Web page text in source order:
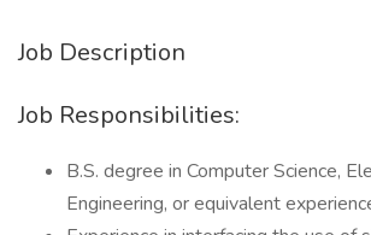
Job Description
Job Responsibilities:
B.S. degree in Computer Science,
Engineering, or equivalent